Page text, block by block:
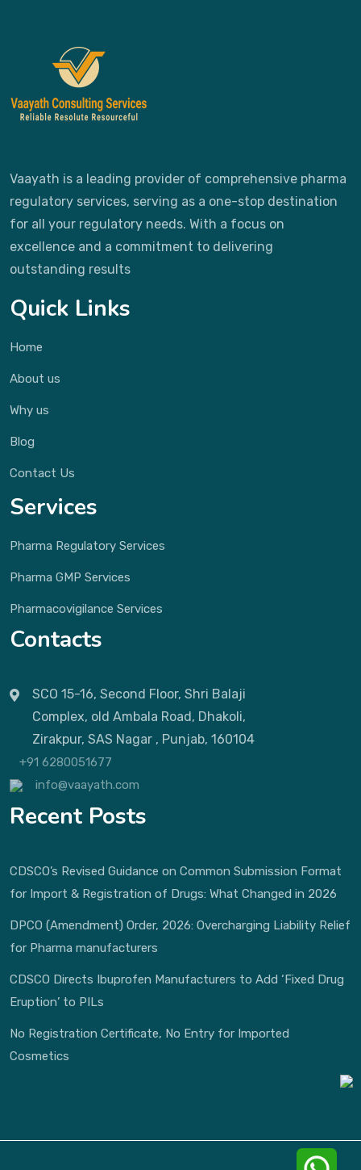
Vaayath is a leading provider of comprehensive pharma
regulatory services, serving as a one-stop destination
for all your regulatory needs. With a focus on
excellence and a commitment to delivering
outstanding results
Quick Links
Home
About us
Why us
Blog
Contact Us
Services
Pharma Regulatory Services
Pharma GMP Services
Pharmacovigilance Services
Contacts
SCO 15-16, Second Floor, Shri Balaji
Complex, old Ambala Road, Dhakoli,
Zirakpur, SAS Nagar , Punjab, 160104
+91 6280051677
info@vaayath.com
Recent Posts
CDSCO’s Revised Guidance on Common Submission Format
for Import & Registration of Drugs: What Changed in 2026
DPCO (Amendment) Order, 2026: Overcharging Liability Relief
for Pharma manufacturers
CDSCO Directs Ibuprofen Manufacturers to Add ‘Fixed Drug
Eruption’ to PILs
No Registration Certificate, No Entry for Imported
Cosmetics